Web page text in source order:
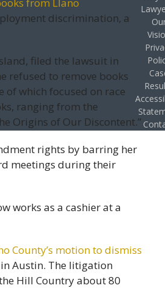
discrimination, a
filed the lawsuit in
refused to remove books
which focused on race
ranging from the
Origins of Our Discontent.”
rights by barring her
meetings during their
works as a cashier at a
County’s motion to dismiss
Austin. The litigation
Hill Country about 80